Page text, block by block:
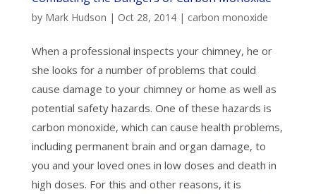
by Mark Hudson | Oct 28, 2014| carbon monoxide
When a professional inspects your chimney, he or
she looks for a number of problems that could
cause damage to your chimney or home as well as
potential safety hazards. One of these hazards is
carbon monoxide, which can cause health problems,
including permanent brain and organ damage, to
you and your loved ones in low doses and death in
high doses. For this and other reasons, it is